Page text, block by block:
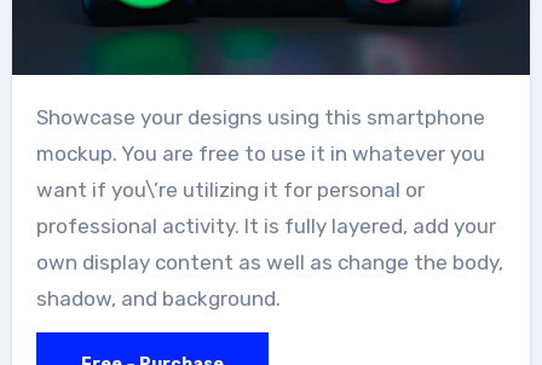
Showcase your designs using this smartphone
mockup. You are free to use it in whatever you
want if you\’re utilizing it for personal or
professional activity. It is fully layered, add your
own display content as well as change the body,
shadow, and background.